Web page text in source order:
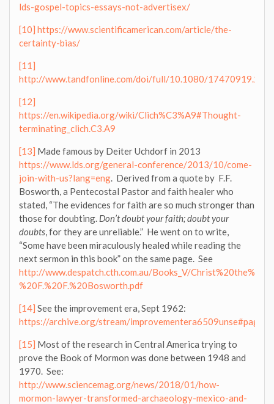
lds-gospel-topics-essays-not-advertisex/
[10] https://www.scientificamerican.com/article/the-
certainty-bias/
[11]
http://www.tandfonline.com/doi/full/10.1080/
[12]
https://en.wikipedia.org/wiki/Clich%C3%A9#Thought-
terminating_clich.C3.A9
[13] Made famous by Deiter Uchdorf in 2013
https://www.lds.org/general-conference/2013/10/come-
join-with-us?lang=eng. Derived from a quote by F.F.
Bosworth, a Pentecostal Pastor and faith healer who
stated, “The evidences for faith are so much stronger than
those for doubting. Don’t doubt your faith; doubt your
doubts, for they are unreliable.” He went on to write,
“Some have been miraculously healed while reading the
next sermon in this book” on the same page. See
http://www.despatch.cth.com.au/Books_V/
%20F.%20F.%20Bosworth.pdf
[14] See the improvement era, Sept 1962:
https://archive.org/stream/improvementera6509unse#page/
[15] Most of the research in Central America trying to
prove the Book of Mormon was done between 1948 and
1970. See:
http://www.sciencemag.org/news/2018/01/how-
mormon-lawyer-transformed-archaeology-mexico-and-